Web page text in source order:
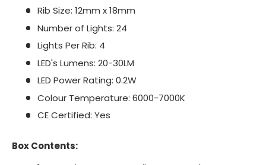
Rib Size: 12mm x 18mm
Number of Lights: 24
Lights Per Rib: 4
LED's Lumens: 20-30LM
LED Power Rating: 0.2W
Colour Temperature: 6000-7000K
CE Certified: Yes
Box Contents: